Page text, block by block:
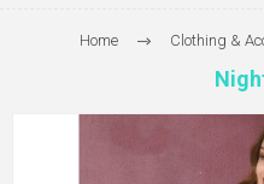
Home Clothing &